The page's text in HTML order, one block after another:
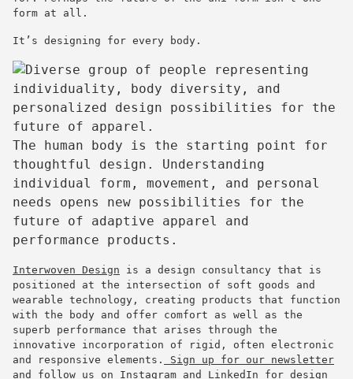
form at all.
It’s designing for every body.
The human body is the starting point for
thoughtful design. Understanding
individual form, movement, and personal
needs opens new possibilities for the
future of adaptive apparel and
performance products.
Interwoven Design is a design consultancy that is
positioned at the intersection of soft goods and
wearable technology, creating products that function
with the body and offer comfort as well as the
superb performance that arises through the
innovative incorporation of rigid, often electronic
and responsive elements.
Sign up for our newsletter
and
follow us on Instagram and LinkedIn for design